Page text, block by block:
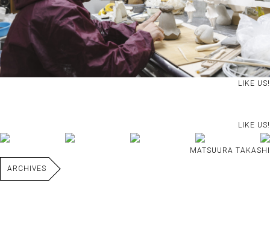
LIKE US!
LIKE US!
MATSUURA TAKASHI
ARCHIVES
INSPIRATION
ABOUT US
CONTACT
INSTAGRAM